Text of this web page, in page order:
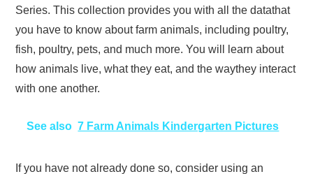
Series. This collection provides you with all the datathat
you have to know about farm animals, including poultry,
fish, poultry, pets, and much more. You will learn about
how animals live, what they eat, and the waythey interact
with one another.
See also 7 Farm Animals Kindergarten Pictures
If you have not already done so, consider using an